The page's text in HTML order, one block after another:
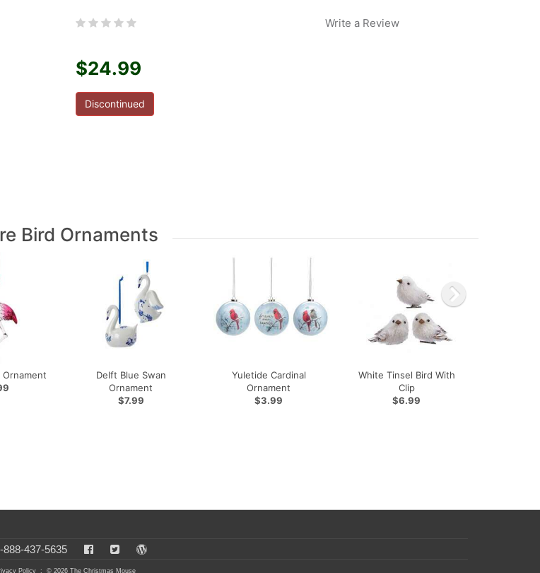
Write a Review
$24.99
Discontinued
Bird Ornaments
Ornament
Delft Blue Swan
Ornament
$7.99
Yuletide Cardinal
Ornament
$3.99
White Tinsel Bird With
Clip
$6.99
888-437-5635
Policy : © 2026 The Christmas Mouse